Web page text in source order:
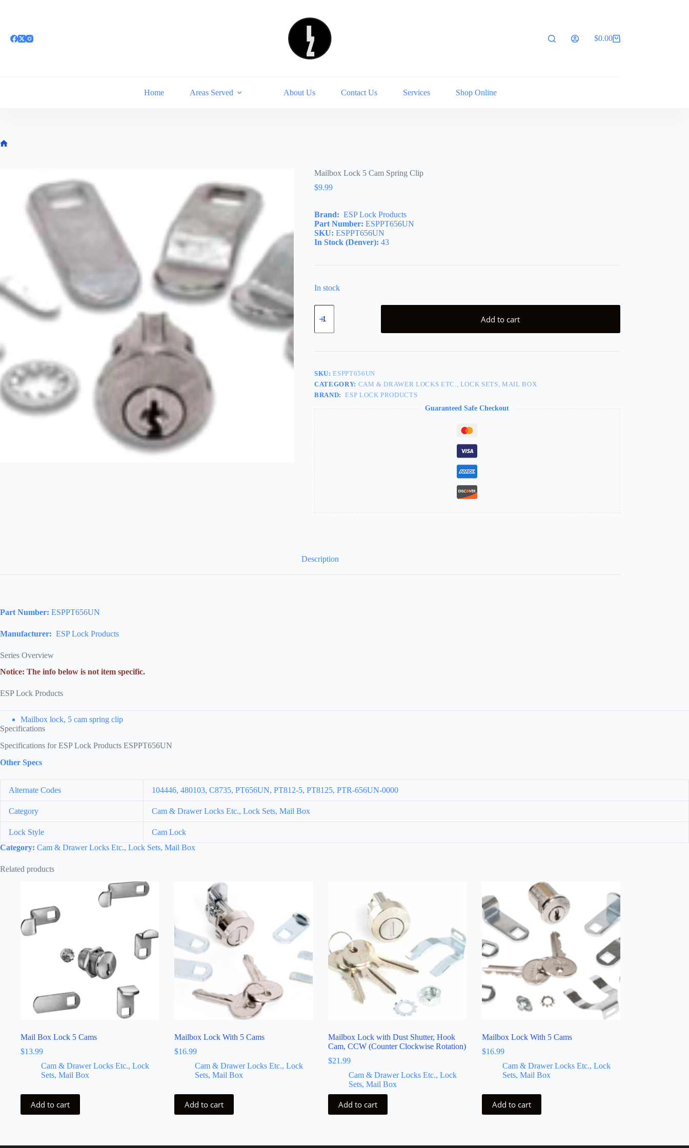
Shopping
$0.00
Home Areas Served About Us Contact Us Services Shop Online
Mailbox Lock 5 Cam Spring Clip
$9.99
Brand: ESP Lock Products
Part Number: ESPPT656UN
SKU: ESPPT656UN
In Stock (Denver): 43
In stock
Mailbox
Lock
Cam
Add to cart
SKU:ESPPT656UN
CATEGORY: CAM & DRAWER LOCKS ETC., LOCK SETS, MAIL BOX
BRAND: ESP LOCK PRODUCTS
Guaranteed Safe Checkout
Description
Part Number: ESPPT656UN
Manufacturer: ESP Lock Products
Series Overview
Notice: The info below is not item specific.
ESP Lock Products
Mailbox lock, 5 cam spring clip
Specifications
Specifications for ESP Lock Products ESPPT656UN
Other Specs
Alternate Codes 104446, 480103, C8735, PT656UN, PT812-5, PT8125, PTR-656UN-0000
Category Cam & Drawer Locks Etc., Lock Sets, Mail Box
Lock Style
Cam Lock
Category: Cam & Drawer Locks Etc., Lock Sets, Mail Box
Related products
Mail Box Lock 5 Cams
$13.99
Cam & Drawer Locks Etc., Lock
Sets, Mail Box
Add to cart
Mailbox Lock With 5 Cams
$16.99
Cam & Drawer Locks Etc., Lock
Sets, Mail Box
Add to cart
Mailbox Lock with Dust Shutter, Hook
Cam, CCW (Counter Clockwise Rotation)
$21.99
Cam & Drawer Locks Etc., Lock
Sets, Mail Box
Add to cart
Mailbox Lock With 5 Cams
$16.99
Cam & Drawer Locks Etc., Lock
Sets, Mail Box
Add to cart